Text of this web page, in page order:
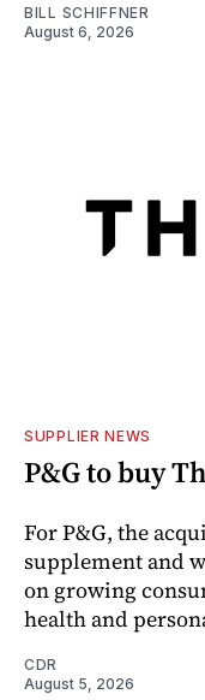
BILL SCHIFFNER
August 6, 2026
SUPPLIER NEWS
P&G to buy
For P&G, the
supplement and
on growing
health and
CDR
August 5, 2026